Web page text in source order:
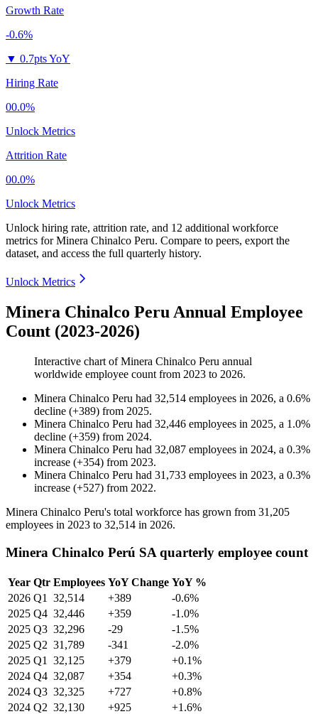
Growth Rate
-0.6%
▼ 0.7pts YoY
Hiring Rate
00.0%
Unlock Metrics
Attrition Rate
00.0%
Unlock Metrics
Unlock hiring rate, attrition rate, and 12 additional workforce
metrics forMinera Chinalco Peru. Compare to peers, export the
dataset, and access the full quarterly history.
Unlock Metrics
Minera Chinalco Peru Annual Employee
Count (2023-2026)
Interactive chart ofMinera Chinalco Peru annual
worldwide employee count from 2023 to 2026.
Minera Chinalco Peru had 32,514 employees in 2026, a 0.6%
decline (+389) from 2025.
Minera Chinalco Peru had 32,446 employees in 2025, a 1.0%
decline (+359) from 2024.
Minera Chinalco Peru had 32,087 employees in 2024, a 0.3%
increase (+354) from 2023.
Minera Chinalco Peru had 31,733 employees in 2023, a 0.3%
increase (+527) from 2022.
Minera Chinalco Peru's total workforce has grown from 31,205
employees in 2023 to 32,514 in 2026.
Minera Chinalco Perú SA quarterly employee count
Year Qtr Employees YoY Change YoY %
2026 Q1 32,514 +389
-0.6%
2025 Q4 32,446 +359
-1.0%
2025 Q3 32,296 -29
-1.5%
2025 Q2 31,789 -341
-2.0%
2025 Q1 32,125 +379
+0.1%
2024 Q4 32,087 +354
+0.3%
2024 Q3 32,325 +727
+0.8%
2024 Q2 32,130 +925
+1.6%